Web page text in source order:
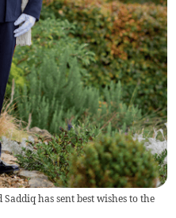
has sent best wishes to the